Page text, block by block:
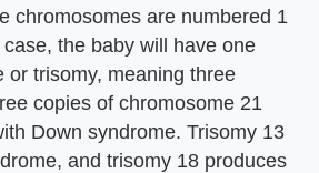
chromosomes are numbered 1
the baby will have one
or trisomy, meaning three
copies of chromosome 21
Down syndrome. Trisomy 13
and trisomy 18 produces